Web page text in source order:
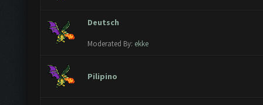
Deutsch
Moderated By: ekke
Pilipino